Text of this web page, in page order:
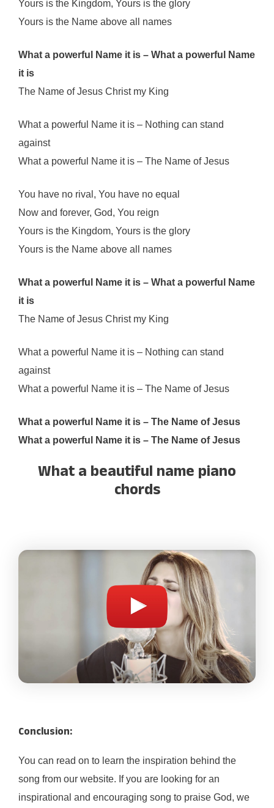
Yours is the Kingdom, Yours is the glory
Yours is the Name above all names
What a powerful Name it is – What a powerful Name
it is
The Name of Jesus Christ my King
What a powerful Name it is – Nothing can stand
against
What a powerful Name it is – The Name of Jesus
You have no rival, You have no equal
Now and forever, God, You reign
Yours is the Kingdom, Yours is the glory
Yours is the Name above all names
What a powerful Name it is – What a powerful Name
it is
The Name of Jesus Christ my King
What a powerful Name it is – Nothing can stand
against
What a powerful Name it is – The Name of Jesus
What a powerful Name it is – The Name of Jesus
What a powerful Name it is – The Name of Jesus
What a beautiful name piano
chords
Conclusion:
You can read on to learn the inspiration behind the
song from our website. If you are looking for an
inspirational and encouraging song to praise God, we